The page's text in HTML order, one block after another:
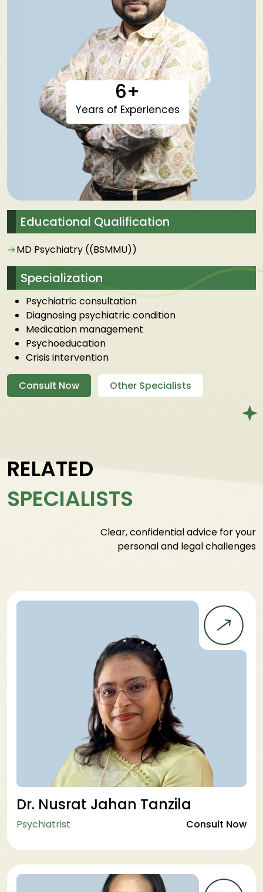
6+
Years of Experiences
Educational Qualification
MD Psychiatry ((BSMMU))
Specialization
Psychiatric consultation
Diagnosing psychiatric condition
Medication management
Psychoeducation
Crisis intervention
Consult Now Other Specialists
RELATED
SPECIALISTS
Clear, confidential advice for your
personal and legal challenges
Dr. Nusrat Jahan Tanzila
Psychiatrist Consult Now